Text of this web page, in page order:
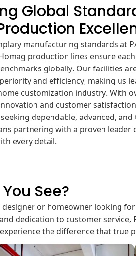
Global
manufacturing standards at
production lines ensure
globally. Our facilities
and efficiency, making us
customization industry. With
and customer
dependable, advanced,
partnering with a proven leader
every detail.
See?
or homeowner looking
dedication to customer
the difference that true